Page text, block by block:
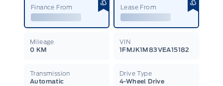
Finance From Lease From
Mileage
0 KM
VIN
1FMJK1M83VEA15182
Transmission
Automatic
Drive Type
4-Wheel Drive